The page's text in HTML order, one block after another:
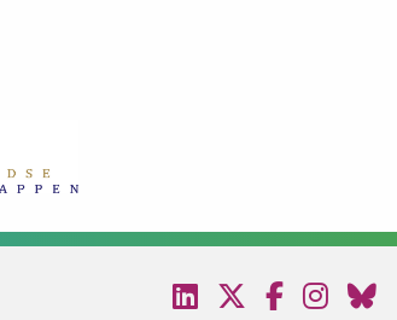
Visit
Visit
Visit Visit
Visit